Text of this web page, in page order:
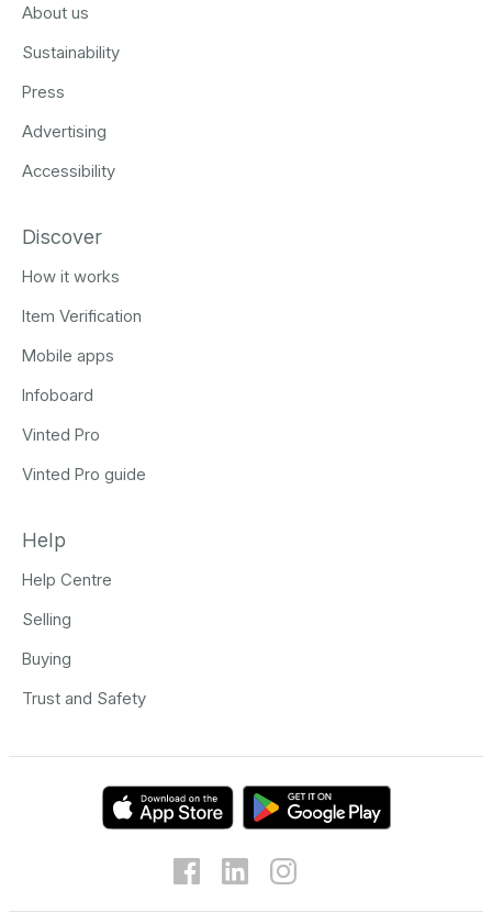
About us
Sustainability
Press
Advertising
Accessibility
Discover
How it works
Item Verification
Mobile apps
Infoboard
Vinted Pro
Vinted Pro guide
Help
Help Centre
Selling
Buying
Trust and Safety